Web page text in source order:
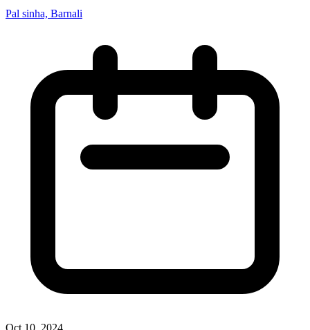
Pal sinha, Barnali
Oct 10, 2024